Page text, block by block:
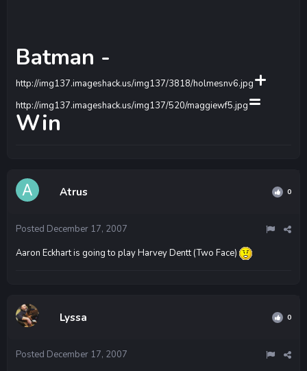
Batman -
http://img137.imageshack.us/img137/3818/holmesnv6.jpg+
http://img137.imageshack.us/img137/520/maggiewf5.jpg=
Win
Atrus 0
Posted December 17, 2007
Aaron Eckhart is going to play Harvey Dentt (Two Face)
Lyssa 0
Posted December 17, 2007